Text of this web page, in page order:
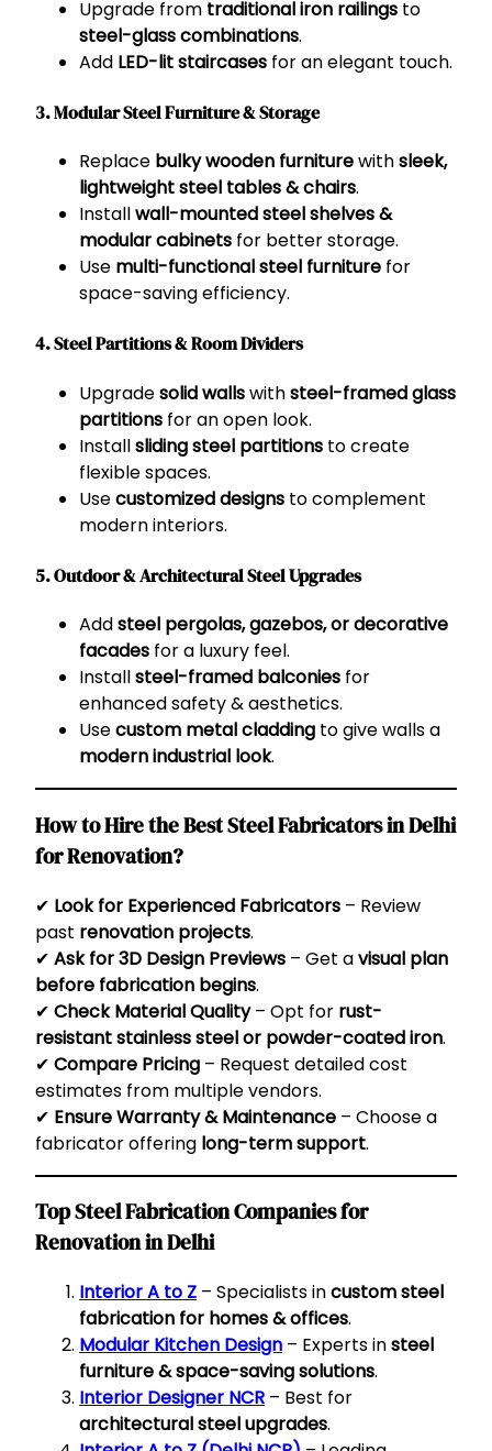
Upgrade from traditional iron railings to
steel-glass combinations.
Add LED-lit staircases for an elegant touch.
3. Modular Steel Furniture & Storage
Replace bulky wooden furniturewithsleek,
lightweight steel tables & chairs.
Installwall-mounted steel shelves &
modular cabinets for better storage.
Use multi-functional steel furniture for
space-saving efficiency.
4. Steel Partitions & Room Dividers
Upgradesolid wallswithsteel-framed glass
partitions for an open look.
Installsliding steel partitions to create
flexible spaces.
Usecustomized designs to complement
modern interiors.
5. Outdoor & Architectural Steel Upgrades
Addsteel pergolas, gazebos, or decorative
facades for a luxury feel.
Installsteel-framed balconies for
enhanced safety & aesthetics.
Usecustom metal cladding to give walls a
modern industrial look.
How to Hire the Best Steel Fabricators in Delhi
for Renovation?
✔ Look for Experienced Fabricators – Review
past renovation projects.
✔ Ask for 3D Design Previews – Get avisual plan
before fabrication begins.
✔ Check Material Quality– Opt for rust-
resistant stainless steel or powder-coated iron.
✔ Compare Pricing – Request detailed cost
estimates from multiple vendors.
✔ Ensure Warranty & Maintenance – Choose a
fabricator offering long-term support.
Top Steel Fabrication Companies for
Renovation in Delhi
Interior A to Z – Specialists incustom steel
fabrication for homes & offices.
Modular Kitchen Design – Experts insteel
furniture & space-saving solutions.
Interior Designer NCR – Best for
architectural steel upgrades.